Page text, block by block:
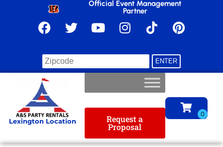
Official Event Management
Partner
Lexington Location Request a
Proposal